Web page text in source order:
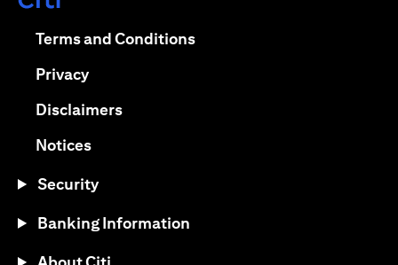
Terms and Conditionsopens in a new tab
Privacyopens in a new tab
Disclaimersopens in a new tab
Noticesopens in a new tab
Security
Banking Information